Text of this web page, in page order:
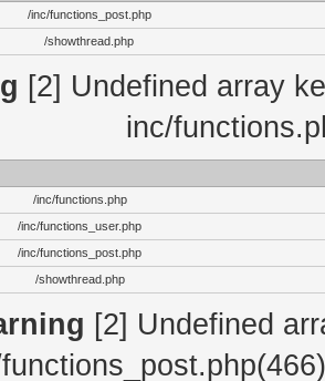
/inc/functions_post.php
/showthread.php
[2] Undefined array
inc/
/inc/functions.php
/inc/functions_user.php
/inc/functions_post.php
/showthread.php
[2] Undefined